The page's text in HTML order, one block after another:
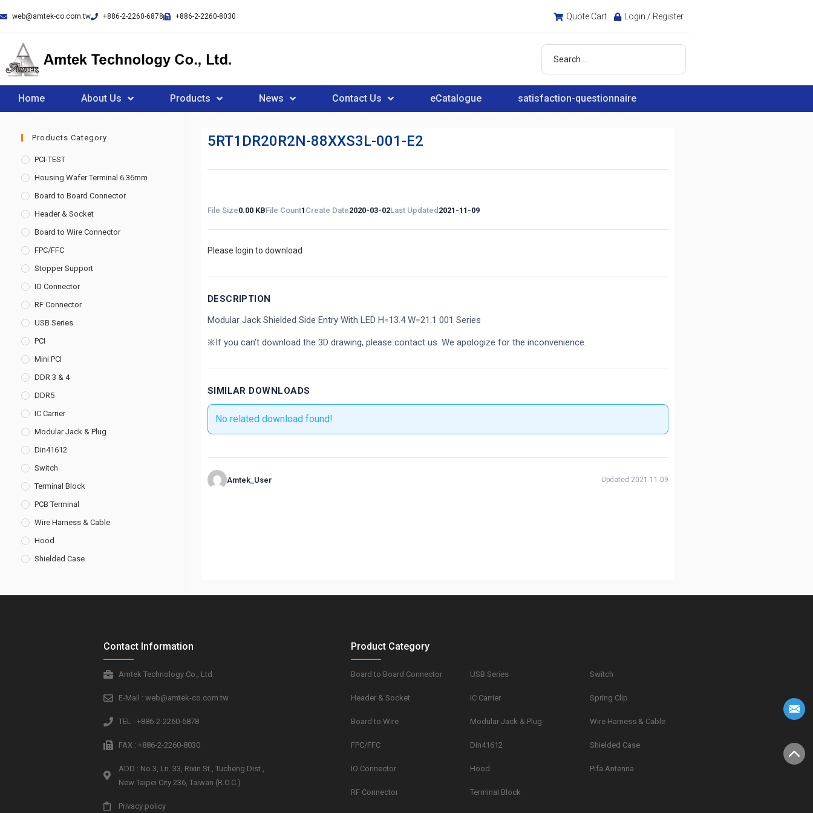
web@amtek-co.com.tw +886-2-2260-6878 +886-2-2260-8030 Quote Cart Login / Register
Home About Us Products News Contact Us eCatalogue satisfaction-questionnaire
Products Category
PCI-TEST
Housing Wafer Terminal 6.36mm
Board to Board Connector
Header & Socket
Board to Wire Connector
FPC/FFC
Stopper Support
IO Connector
RF Connector
USB Series
PCI
Mini PCI
DDR 3 & 4
DDR5
IC Carrier
Modular Jack & Plug
Din41612
Switch
Terminal Block
PCB Terminal
Wire Harness & Cable
Hood
Shielded Case
5RT1DR20R2N-88XXS3L-001-E2
File Size0.00 KBFile Count1 Create Date2020-03-02Last Updated 2021-11-09
Please login to download
DESCRIPTION
Modular Jack Shielded Side Entry With LED H=13.4 W=21.1 001 Series
※If you can't download the 3D drawing, please contact us. We apologize for the inconvenience.
SIMILAR DOWNLOADS
No related download found!
Amtek_User Updated 2021-11-09
Contact Information
Amtek Technology Co., Ltd.
E-Mail : web@amtek-co.com.tw
TEL : +886-2-2260-6878
FAX : +886-2-2260-8030
ADD : No.3, Ln. 33, Rixin St., Tucheng Dist.,
New Taipei City 236, Taiwan (R.O.C.)
Privacy policy
Product Category
Board to Board Connector
Header & Socket
Board to Wire
FPC/FFC
IO Connector
RF Connector
USB Series
IC Carrier
Modular Jack & Plug
Din41612
Hood
Terminal Block
Switch
Spring Clip
Wire Harness & Cable
Shielded Case
Pifa Antenna